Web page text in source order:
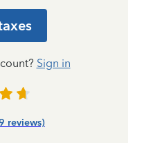
Sign in
reviews)